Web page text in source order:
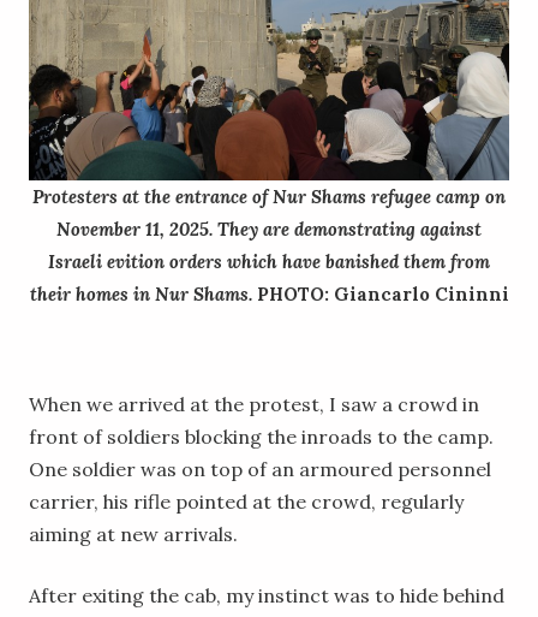
Protesters at the entrance of Nur Shams refugee camp on
November 11, 2025. They are demonstrating against
Israeli evition orders which have banished them from
their homes in Nur Shams.PHOTO: Giancarlo Cininni
When we arrived at the protest, I saw a crowd in
front of soldiers blocking the inroads to the camp.
One soldier was on top of an armoured personnel
carrier, his rifle pointed at the crowd, regularly
aiming at new arrivals.
After exiting the cab, my instinct was to hide behind